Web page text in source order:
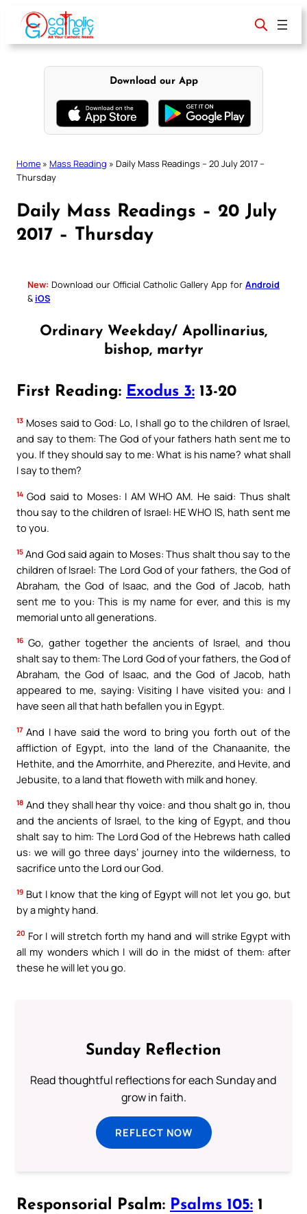
content
Download our App
Home » Mass Reading » Daily Mass Readings – 20 July 2017 –
Thursday
Daily Mass Readings – 20 July
2017 – Thursday
New: Download our Official Catholic Gallery App for Android
& iOS
Ordinary Weekday/ Apollinarius,
bishop, martyr
First Reading: Exodus 3: 13-20
13 Moses said to God: Lo, I shall go to the children of Israel,
and say to them: The God of your fathers hath sent me to
you. If they should say to me: What is his name? what shall
I say to them?
14 God said to Moses: I AM WHO AM. He said: Thus shalt
thou say to the children of Israel: HE WHO IS, hath sent me
to you.
15 And God said again to Moses: Thus shalt thou say to the
children of Israel: The Lord God of your fathers, the God of
Abraham, the God of Isaac, and the God of Jacob, hath
sent me to you: This is my name for ever, and this is my
memorial unto all generations.
16 Go, gather together the ancients of Israel, and thou
shalt say to them: The Lord God of your fathers, the God of
Abraham, the God of Isaac, and the God of Jacob, hath
appeared to me, saying: Visiting I have visited you: and I
have seen all that hath befallen you in Egypt.
17 And I have said the word to bring you forth out of the
affliction of Egypt, into the land of the Chanaanite, the
Hethite, and the Amorrhite, and Pherezite, and Hevite, and
Jebusite, to a land that floweth with milk and honey.
18 And they shall hear thy voice: and thou shalt go in, thou
and the ancients of Israel, to the king of Egypt, and thou
shalt say to him: The Lord God of the Hebrews hath called
us: we will go three days’ journey into the wilderness, to
sacrifice unto the Lord our God.
19 But I know that the king of Egypt will not let you go, but
by a mighty hand.
20 For I will stretch forth my hand and will strike Egypt with
all my wonders which I will do in the midst of them: after
these he will let you go.
Sunday Reflection
Read thoughtful reflections for each Sunday and
grow in faith.
REFLECT NOW
Responsorial Psalm: Psalms 105: 1